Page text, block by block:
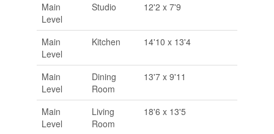
Main
Level
Studio 12'2 x 7'9
Main
Level
Kitchen 14'10 x 13'4
Main
Level
Dining
Room
13'7 x 9'11
Main
Level
Living
Room
18'6 x 13'5